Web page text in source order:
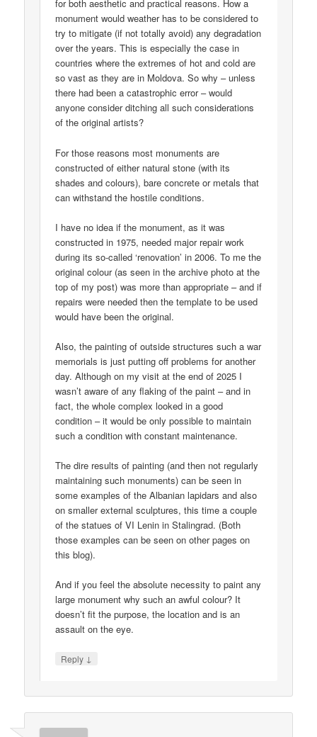
for both aesthetic and practical reasons. How a
monument would weather has to be considered to
try to mitigate (if not totally avoid) any degradation
over the years. This is especially the case in
countries where the extremes of hot and cold are
so vast as they are in Moldova. So why – unless
there had been a catastrophic error – would
anyone consider ditching all such considerations
of the original artists?
For those reasons most monuments are
constructed of either natural stone (with its
shades and colours), bare concrete or metals that
can withstand the hostile conditions.
I have no idea if the monument, as it was
constructed in 1975, needed major repair work
during its so-called ‘renovation’ in 2006. To me the
original colour (as seen in the archive photo at the
top of my post) was more than appropriate – and if
repairs were needed then the template to be used
would have been the original.
Also, the painting of outside structures such a war
memorials is just putting off problems for another
day. Although on my visit at the end of 2025 I
wasn’t aware of any flaking of the paint – and in
fact, the whole complex looked in a good
condition – it would be only possible to maintain
such a condition with constant maintenance.
The dire results of painting (and then not regularly
maintaining such monuments) can be seen in
some examples of the Albanian lapidars and also
on smaller external sculptures, this time a couple
of the statues of VI Lenin in Stalingrad. (Both
those examples can be seen on other pages on
this blog).
And if you feel the absolute necessity to paint any
large monument why such an awful colour? It
doesn’t fit the purpose, the location and is an
assault on the eye.
Reply ↓